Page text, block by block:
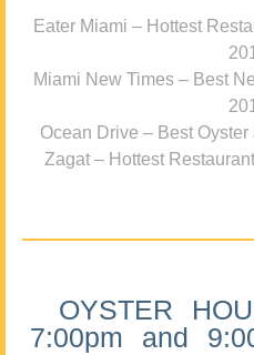
Eater Miami – Hottest
Miami New Times – Best
Ocean Drive – Best
Zagat – Hottest
OYSTER
7:00pm and